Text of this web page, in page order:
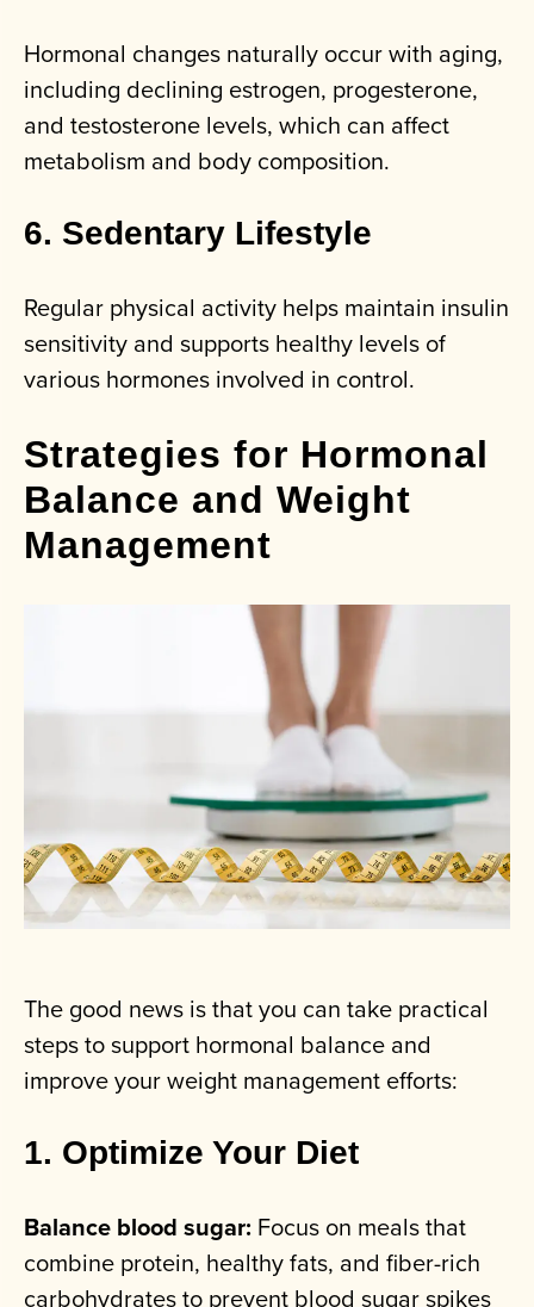
Hormonal changes naturally occur with aging,
including declining estrogen, progesterone,
and testosterone levels, which can affect
metabolism and body composition.
6. Sedentary Lifestyle
Regular physical activity helps maintain insulin
sensitivity and supports healthy levels of
various hormones involved in control.
Strategies for Hormonal
Balance and Weight
Management
The good news is that you can take practical
steps to support hormonal balance and
improve your weight management efforts:
1. Optimize Your Diet
Balance blood sugar: Focus on meals that
combine protein, healthy fats, and fiber-rich
carbohydrates to prevent blood sugar spikes